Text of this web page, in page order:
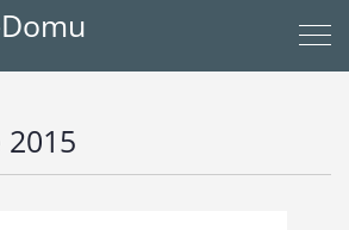
2015